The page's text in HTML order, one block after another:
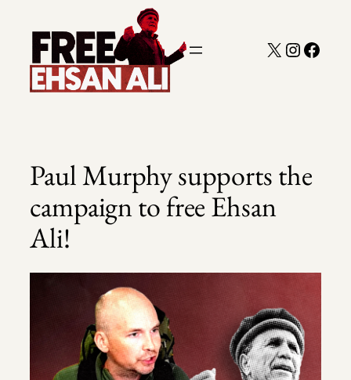
content
X
Paul Murphy supports the
campaign to free Ehsan
Ali!